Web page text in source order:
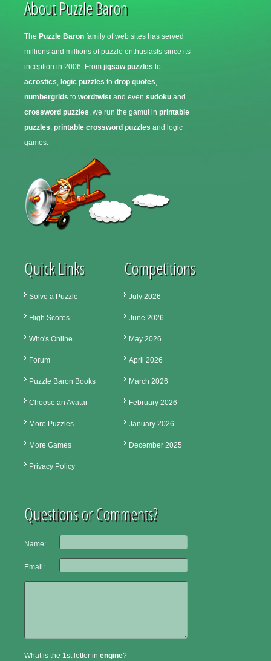
About Puzzle Baron
The Puzzle Baron family of web sites has served
millions and millions of puzzle enthusiasts since its
inception in 2006. From jigsaw puzzles to
acrostics, logic puzzles to drop quotes,
numbergrids to wordtwist and even sudoku and
crossword puzzles, we run the gamut in printable
puzzles, printable crossword puzzles and logic
games.
Quick Links
Solve a Puzzle
High Scores
Who's Online
Forum
Puzzle Baron Books
Choose an Avatar
More Puzzles
More Games
Privacy Policy
Competitions
July 2026
June 2026
May 2026
April 2026
March 2026
February 2026
January 2026
December 2025
Questions or Comments?
Name:
Email:
What is the 1st letter in engine?